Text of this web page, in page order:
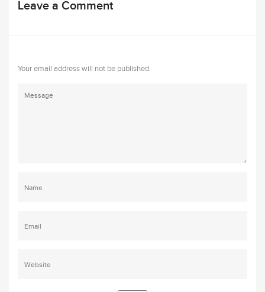
Leave a Comment
Your email address will not be published.